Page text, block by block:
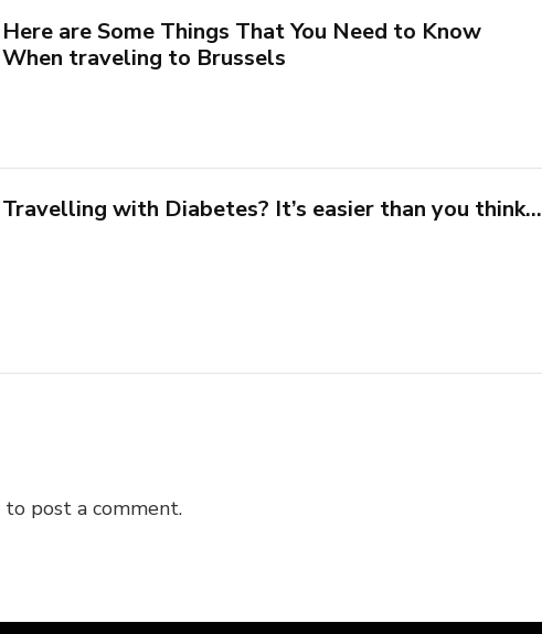
Here are Some Things That You Need to Know
When traveling to Brussels
Travelling with Diabetes? It’s easier than you think…
to post a comment.